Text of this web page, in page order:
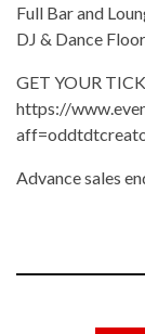
Full Bar and
DJ & Dance Floor
GET YOUR
https://
Advance sales